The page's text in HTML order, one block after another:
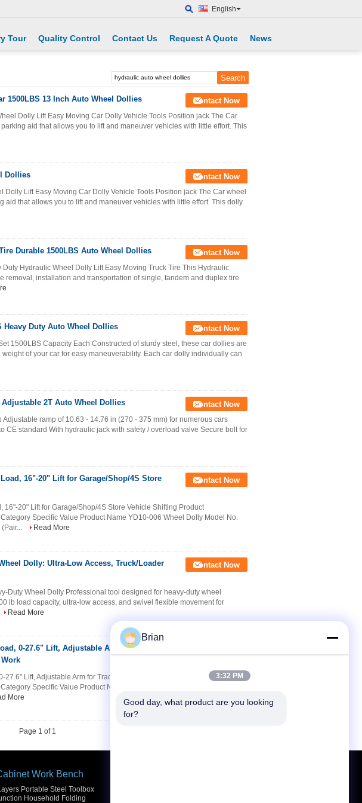
English
Tour Quality Control Contact Us Request A Quote News
1500LBS 13 Inch Auto Wheel Dollies Contact Now
Dolly Lift Easy Moving Car Dolly Vehicle Tools Position jack The Car
aid that allows you to lift and maneuver vehicles with little effort. This
Dollies Contact Now
Dolly Lift Easy Moving Car Dolly Vehicle Tools Position jack The Car wheel
aid that allows you to lift and maneuver vehicles with little effort. This dolly
Durable 1500LBS Auto Wheel Dollies Contact Now
Hydraulic Wheel Dolly Lift Easy Moving Truck Tire This Hydraulic
removal, installation and transportation of single, tandem and duplex tire
Heavy Duty Auto Wheel Dollies Contact Now
1500LBS Capacity Each Constructed of sturdy steel, these car dollies are
of your car for easy maneuverability. Each car dolly individually can
2T Auto Wheel Dollies Contact Now
Adjustable ramp of 10.63 - 14.76 in (270 - 375 mm) for numerous cars
CE standard With hydraulic jack with safety / overload valve Secure bolt for
16"-20" Lift for Garage/Shop/4S Store
Contact Now
16"-20" Lift for Garage/Shop/4S Store Vehicle Shifting Product
Specific Value Product Name YD10-006 Wheel Dolly Model No.
Read More
Dolly: Ultra-Low Access, Truck/Loader
Contact Now
Duty Wheel Dolly Professional tool designed for heavy-duty wheel
lb load capacity, ultra-low access, and swivel flexible movement for
Read More
0-27.6" Lift, Adjustable Arm for
27.6" Lift, Adjustable Arm for Tractor/Excavator Tire Work Product
Specific Value Product Name YD10-013B 1.5-Ton Heavy-Duty Tire
More
Page 1 of 1
Work Bench
Portable Steel Toolbox
Household Folding
Brian
3:32 PM
Good day, what product are you looking
for?